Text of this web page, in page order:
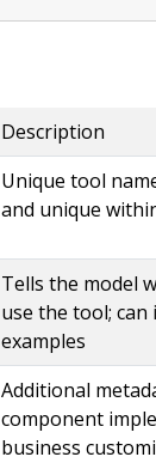
Description
Unique tool
and unique
Tells the model
use the tool; can
examples
Additional
component
business